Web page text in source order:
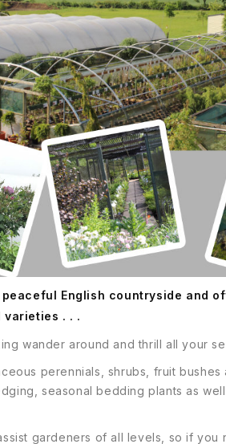
English countryside and
. . .
wander around and thrill all your
perennials, shrubs, fruit
seasonal bedding plants as
gardeners of all levels, so if